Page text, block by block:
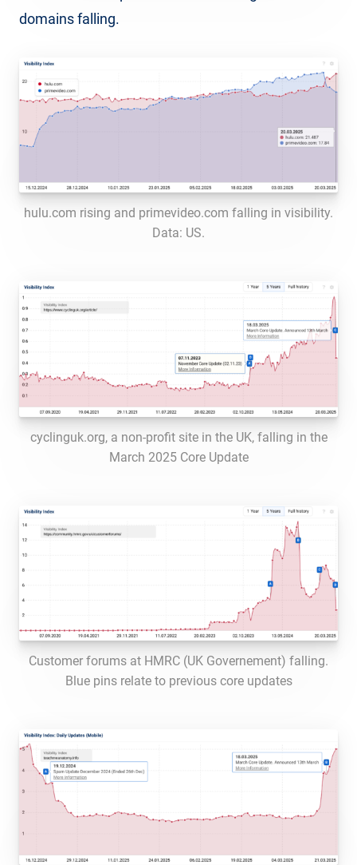
domains falling.
hulu.com rising and primevideo.com falling in visibility.
Data: US.
cyclinguk.org, a non-profit site in the UK, falling in the
March 2025 Core Update
Customer forums at HMRC (UK Governement) falling.
Blue pins relate to previous core updates